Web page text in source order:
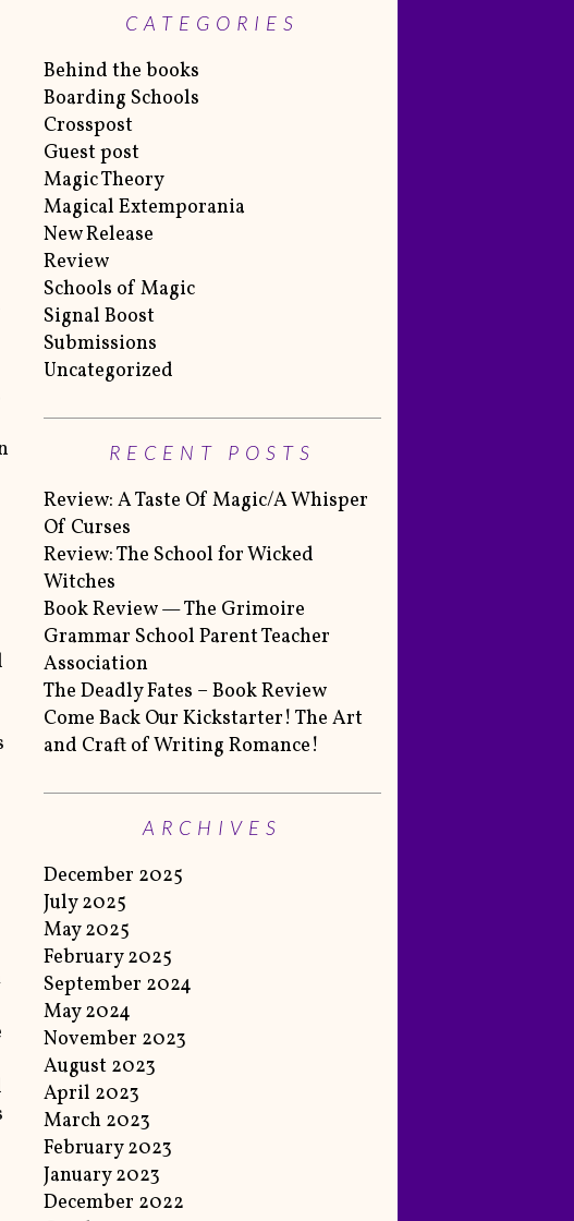
CATEGORIES
Behind the books
Boarding Schools
Crosspost
Guest post
Magic Theory
Magical Extemporania
New Release
Review
Schools of Magic
Signal Boost
Submissions
Uncategorized
RECENT POSTS
Review: A Taste Of Magic/A Whisper
Of Curses
Review: The School for Wicked
Witches
Book Review — The Grimoire
Grammar School Parent Teacher
Association
The Deadly Fates – Book Review
Come Back Our Kickstarter! The Art
and Craft of Writing Romance!
ARCHIVES
December 2025
July 2025
May 2025
February 2025
September 2024
May 2024
November 2023
August 2023
April 2023
March 2023
February 2023
January 2023
December 2022